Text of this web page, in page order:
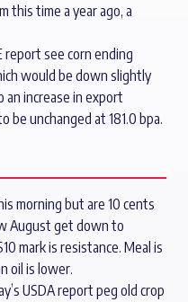
this time a year ago, a
report see corn ending
would be down slightly
an increase in export
be unchanged at 181.0 bpa.
morning but are 10 cents
August get down to
mark is resistance. Meal is
oil is lower.
USDA report peg old crop